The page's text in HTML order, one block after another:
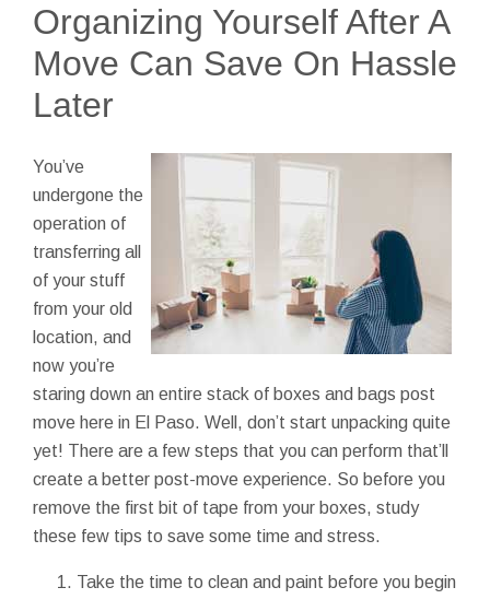
Organizing Yourself After A
Move Can Save On Hassle
Later
You’ve
undergone the
operation of
transferring all
of your stuff
from your old
location, and
now you’re
staring down an entire stack of boxes and bags post
move here in El Paso. Well, don’t start unpacking quite
yet! There are a few steps that you can perform that’ll
create a better post-move experience. So before you
remove the first bit of tape from your boxes, study
these few tips to save some time and stress.
Take the time to clean and paint before you begin